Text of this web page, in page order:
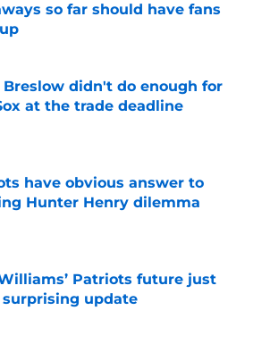
so far should have fans
by on Invalid Date
Breslow didn't do enough for
at the trade deadline
by on Invalid Date
have obvious answer to
Hunter Henry dilemma
Patriots future just
update